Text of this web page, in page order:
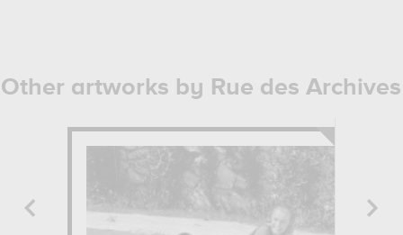
Other artworks by Rue des Archives